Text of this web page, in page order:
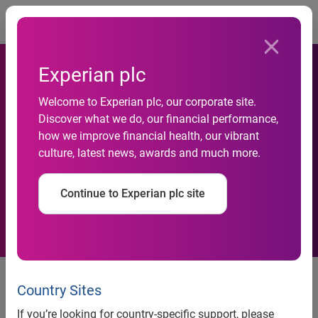
Experian plc
Welcome to Experian plc, our corporate site.
Discover what we do, our financial performance,
how we improve financial health, our vibrant
culture, latest news, awards and much more.
Continue to Experian plc site
Country Sites
If you’re looking for country-specific support, please
Experian launches
comprehensive suite of
collections capabilities
Contact:
Anna White / Victoria
LEWIS PR